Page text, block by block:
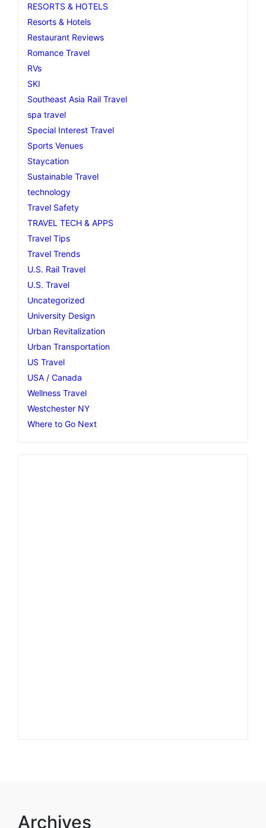
RESORTS & HOTELS
Resorts & Hotels
Restaurant Reviews
Romance Travel
RVs
SKI
Southeast Asia Rail Travel
spa travel
Special Interest Travel
Sports Venues
Staycation
Sustainable Travel
technology
Travel Safety
TRAVEL TECH & APPS
Travel Tips
Travel Trends
U.S. Rail Travel
U.S. Travel
Uncategorized
University Design
Urban Revitalization
Urban Transportation
US Travel
USA / Canada
Wellness Travel
Westchester NY
Where to Go Next
Archives